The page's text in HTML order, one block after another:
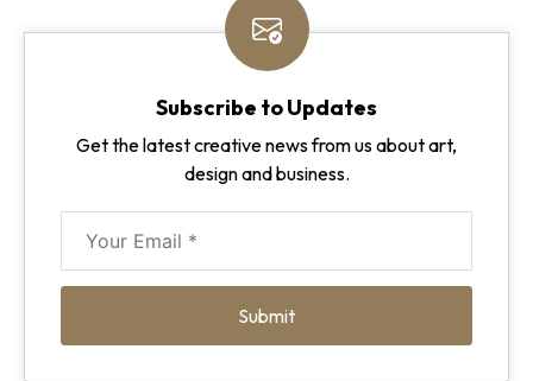
Subscribe to Updates
Get the latest creative news from us about art,
design and business.
Submit